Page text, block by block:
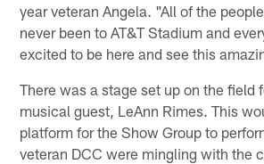
year veteran Angela. "All of the
never been to AT&T Stadium and
excited to be here and see this
There was a stage set up on the field
musical guest, LeAnn Rimes. This
platform for the Show Group to
veteran DCC were mingling with the